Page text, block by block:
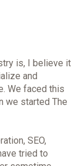
is, I believe it
and
We faced this
we started The
SEO,
tried to